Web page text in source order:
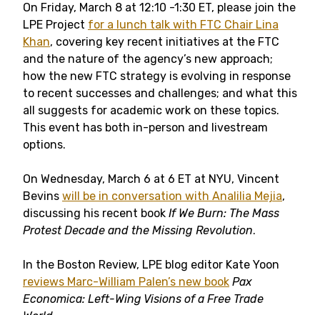
On Friday, March 8 at 12:10 -1:30 ET, please join the
LPE Project for a lunch talk with FTC Chair Lina
Khan, covering key recent initiatives at the FTC
and the nature of the agency’s new approach;
how the new FTC strategy is evolving in response
to recent successes and challenges; and what this
all suggests for academic work on these topics.
This event has both in-person and livestream
options.
On Wednesday, March 6 at 6 ET at NYU, Vincent
Bevins will be in conversation with Analilia Mejia,
discussing his recent book If We Burn: The Mass
Protest Decade and the Missing Revolution.
In the Boston Review, LPE blog editor Kate Yoon
reviews Marc-William Palen’s new book Pax
Economica: Left-Wing Visions of a Free Trade